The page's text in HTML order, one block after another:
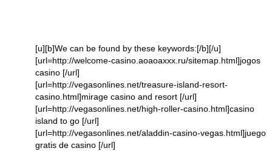
[u][b]We can be found by these keywords:[/b][/u]
[url=http://welcome-casino.aoaoaxxx.ru/sitemap.html]jogos
casino [/url]
[url=http://vegasonlines.net/treasure-island-resort-
casino.html]mirage casino and resort [/url]
[url=http://vegasonlines.net/high-roller-casino.html]casino
island to go [/url]
[url=http://vegasonlines.net/aladdin-casino-vegas.html]juego
gratis de casino [/url]